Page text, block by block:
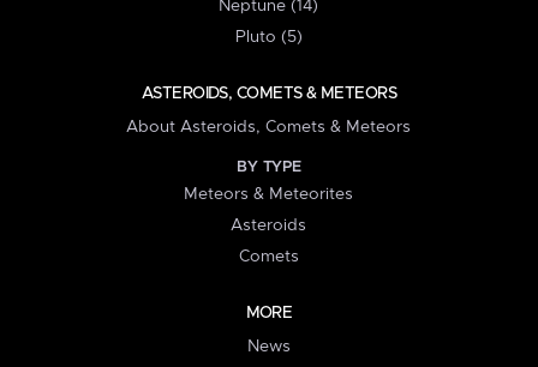
Neptune (14)
Pluto (5)
ASTEROIDS, COMETS & METEORS
About Asteroids, Comets & Meteors
BY TYPE
Meteors & Meteorites
Asteroids
Comets
MORE
News